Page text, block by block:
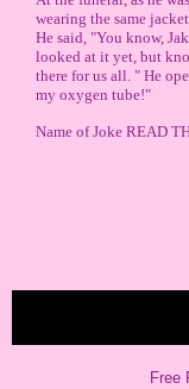
wearing the same
He said, "You know,
looked at it yet, but
there for us all. " He
my oxygen tube!"
Name of Joke READ
Free